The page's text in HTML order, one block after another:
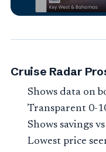
Cruise Radar
Shows data on
Transparent 0-
Shows savings
Lowest price